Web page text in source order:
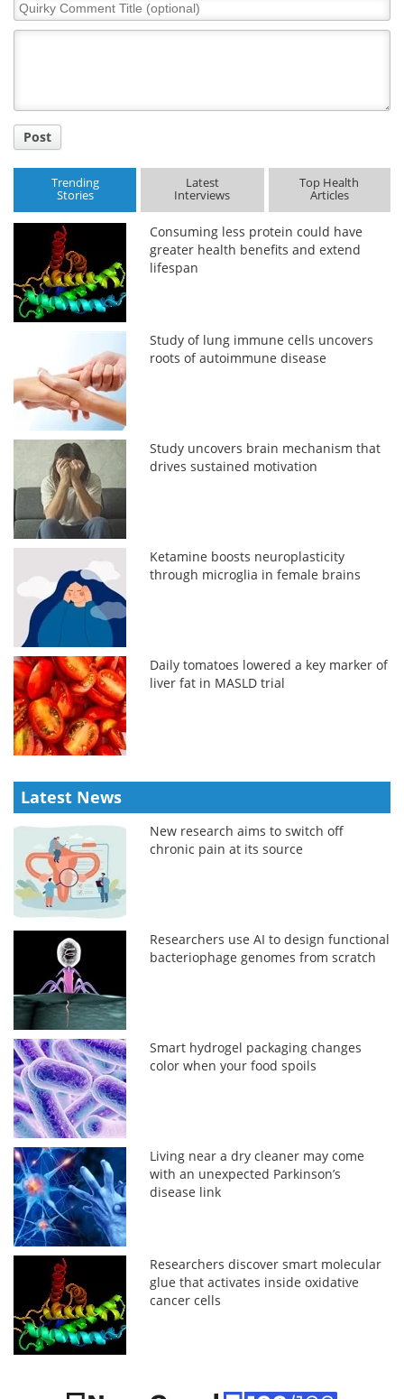
Comment
Post
Trending
Stories
Latest
Interviews
Top Health
Articles
Consuming less protein could have
greater health benefits and extend
lifespan
Study of lung immune cells uncovers
roots of autoimmune disease
Study uncovers brain mechanism that
drives sustained motivation
Ketamine boosts neuroplasticity
through microglia in female brains
Daily tomatoes lowered a key marker of
liver fat in MASLD trial
Latest News
New research aims to switch off
chronic pain at its source
Researchers use AI to design functional
bacteriophage genomes from scratch
Smart hydrogel packaging changes
color when your food spoils
Living near a dry cleaner may come
with an unexpected Parkinson’s
disease link
Researchers discover smart molecular
glue that activates inside oxidative
cancer cells